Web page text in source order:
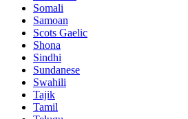
Somali
Samoan
Scots Gaelic
Shona
Sindhi
Sundanese
Swahili
Tajik
Tamil